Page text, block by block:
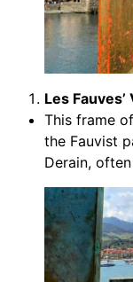
Les
This frame
the Fauvist
Derain,